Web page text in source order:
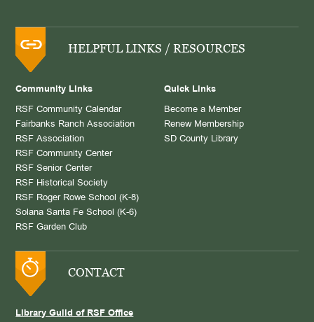
HELPFUL LINKS / RESOURCES
Community Links
RSF Community Calendar
Fairbanks Ranch Association
RSF Association
RSF Community Center
RSF Senior Center
RSF Historical Society
RSF Roger Rowe School (K-8)
Solana Santa Fe School (K-6)
RSF Garden Club
Quick Links
Become a Member
Renew Membership
SD County Library
CONTACT
Library Guild of RSF Office